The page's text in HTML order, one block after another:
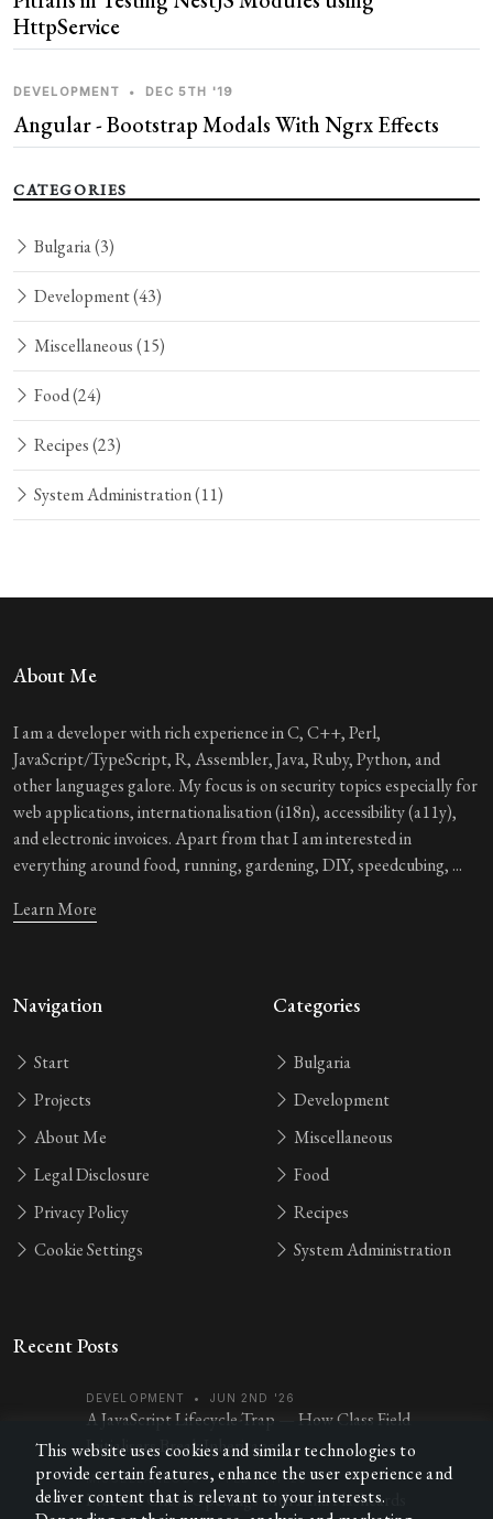
HttpService
DEVELOPMENT • DEC 5TH '19
Angular - Bootstrap Modals With Ngrx Effects
CATEGORIES
Bulgaria(3)
Development(43)
Miscellaneous(15)
Food(24)
Recipes(23)
System Administration(11)
About Me
I am a developer with rich experience in C, C++, Perl,
JavaScript/TypeScript, R, Assembler, Java, Ruby, Python, and
other languages galore. My focus is on security topics especially for
web applications, internationalisation (i18n), accessibility (a11y),
and electronic invoices. Apart from that I am interested in
everything around food, running, gardening, DIY, speedcubing, ...
Learn More
Navigation
Start
Projects
About Me
Legal Disclosure
Privacy Policy
Cookie Settings
Categories
Bulgaria
Development
Miscellaneous
Food
Recipes
System Administration
Recent Posts
DEVELOPMENT • JUN 2ND '26
A JavaScript Lifecycle-Trap — How Class Field
Initialisers Break Inheritance
MISCELLANEOUS • FEB 7TH '26
Practice Chess Openings with Anki Flashcards
This website uses cookies and similar technologies to
provide certain features, enhance the user experience and
deliver content that is relevant to your interests.